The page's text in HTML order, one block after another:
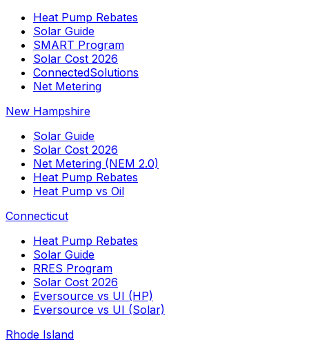
Heat Pump Rebates
Solar Guide
SMART Program
Solar Cost 2026
ConnectedSolutions
Net Metering
New Hampshire
Solar Guide
Solar Cost 2026
Net Metering (NEM 2.0)
Heat Pump Rebates
Heat Pump vs Oil
Connecticut
Heat Pump Rebates
Solar Guide
RRES Program
Solar Cost 2026
Eversource vs UI (HP)
Eversource vs UI (Solar)
Rhode Island